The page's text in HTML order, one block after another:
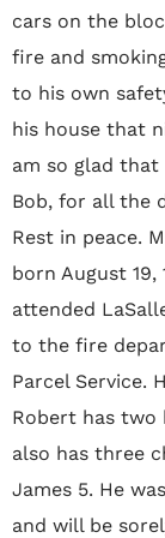
cars on the
fire and
to his own
his house that
am so glad
Bob, for all the
Rest in peace.
born August
attended
to the fire
Parcel Service.
Robert has two
also has three
James 5. He
and will be